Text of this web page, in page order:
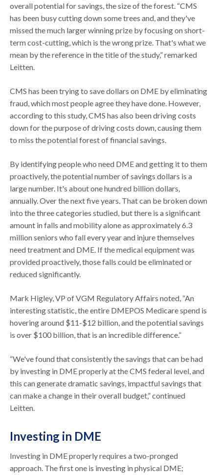
overall potential for savings, the size of the forest. “CMS
has been busy cutting down some trees and, and they've
missed the much larger winning prize by focusing on short-
term cost-cutting, which is the wrong prize. That's what we
mean by the reference in the title of the study,” remarked
Leitten.
CMS has been trying to save dollars on DME by eliminating
fraud, which most people agree they have done. However,
according to this study, CMS has also been driving costs
down for the purpose of driving costs down, causing them
to miss the potential forest of financial savings.
By identifying people who need DME and getting it to them
proactively, the potential number of savings dollars is a
large number. It's about one hundred billion dollars,
annually. Over the next five years. That can be broken down
into the three categories studied, but there is a significant
amount in falls and mobility alone as approximately 6.3
million seniors who fall every year and injure themselves
need treatment and DME. If the medical equipment was
provided proactively, those falls could be eliminated or
reduced significantly.
Mark Higley, VP of VGM Regulatory Affairs noted, “An
interesting statistic, the entire DMEPOS Medicare spend is
hovering around $11-$12 billion, and the potential savings
is over $100 billion, that is an incredible difference.”
“We've found that consistently the savings that can be had
by investing in DME properly at the CMS federal level, and
this can generate dramatic savings, impactful savings that
can make a change in their overall budget,” continued
Leitten.
Investing in DME
Investing in DME properly requires a two-pronged
approach. The first one is investing in physical DME;